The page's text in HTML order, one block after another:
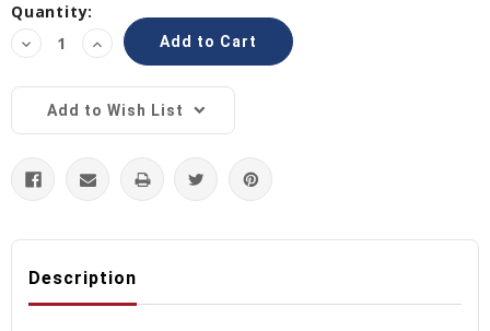
Current
Stock:
Quantity:
Decrease
Quantity:
Increase
Quantity:
Add to Wish List
Description